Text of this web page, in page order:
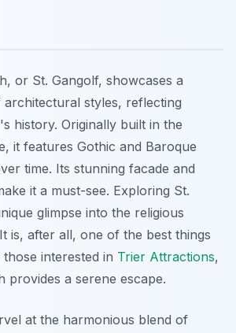
or St. Gangolf, showcases a
architectural styles, reflecting
history. Originally built in the
it features Gothic and Baroque
time. Its stunning facade and
it a must-see. Exploring St.
glimpse into the religious
is, after all, one of the best things
interested in Trier Attractions,
provides a serene escape.
at the harmonious blend of